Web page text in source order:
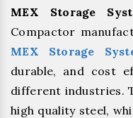
MEX Storage
Compactor
MEX Storage
durable, and cost
different industries.
high quality steel,